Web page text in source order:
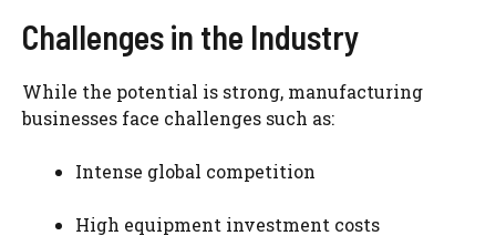
Challenges in the Industry
While the potential is strong, manufacturing
businesses face challenges such as:
Intense global competition
High equipment investment costs